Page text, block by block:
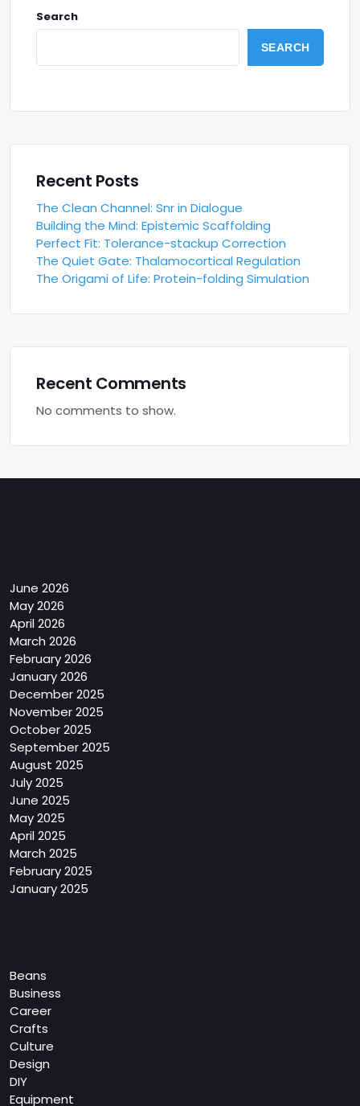
Search
SEARCH
Recent Posts
The Clean Channel: Snr in Dialogue
Building the Mind: Epistemic Scaffolding
Perfect Fit: Tolerance-stackup Correction
The Quiet Gate: Thalamocortical Regulation
The Origami of Life: Protein-folding Simulation
Recent Comments
No comments to show.
June 2026
May 2026
April 2026
March 2026
February 2026
January 2026
December 2025
November 2025
October 2025
September 2025
August 2025
July 2025
June 2025
May 2025
April 2025
March 2025
February 2025
January 2025
Beans
Business
Career
Crafts
Culture
Design
DIY
Equipment